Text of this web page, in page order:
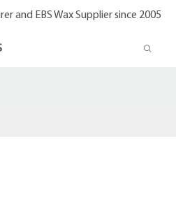
and EBS Wax Supplier since 2005